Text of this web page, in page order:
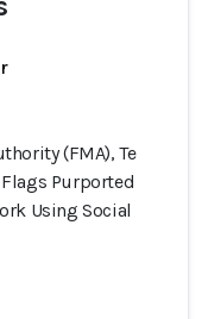
(FMA), Te
Purported
Using Social